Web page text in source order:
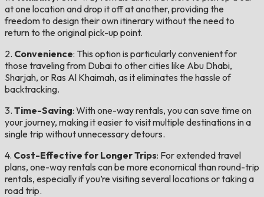
at one location and drop it off at another, providing the
freedom to design their own itinerary without the need to
return to the original pick-up point.
2. Convenience: This option is particularly convenient for
those traveling from Dubai to other cities like Abu Dhabi,
Sharjah, or Ras Al Khaimah, as it eliminates the hassle of
backtracking.
3. Time-Saving: With one-way rentals, you can save time on
your journey, making it easier to visit multiple destinations in a
single trip without unnecessary detours.
4. Cost-Effective for Longer Trips: For extended travel
plans, one-way rentals can be more economical than round-trip
rentals, especially if you’re visiting several locations or taking a
road trip.